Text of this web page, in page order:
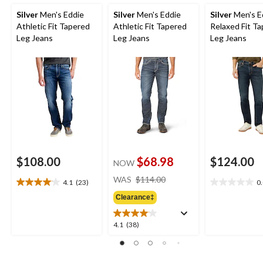
SilverMen's Eddie
Athletic Fit Tapered
Leg Jeans
$108.00
4.1 (23)
4.1
SilverMen's Eddie
Athletic Fit Tapered
Leg Jeans
NOW $68.98
WAS $114.00
Clearance‡
4.1 (38)
4.1
of
SilverMen's
Relaxed Fit
Leg Jeans
$124.00